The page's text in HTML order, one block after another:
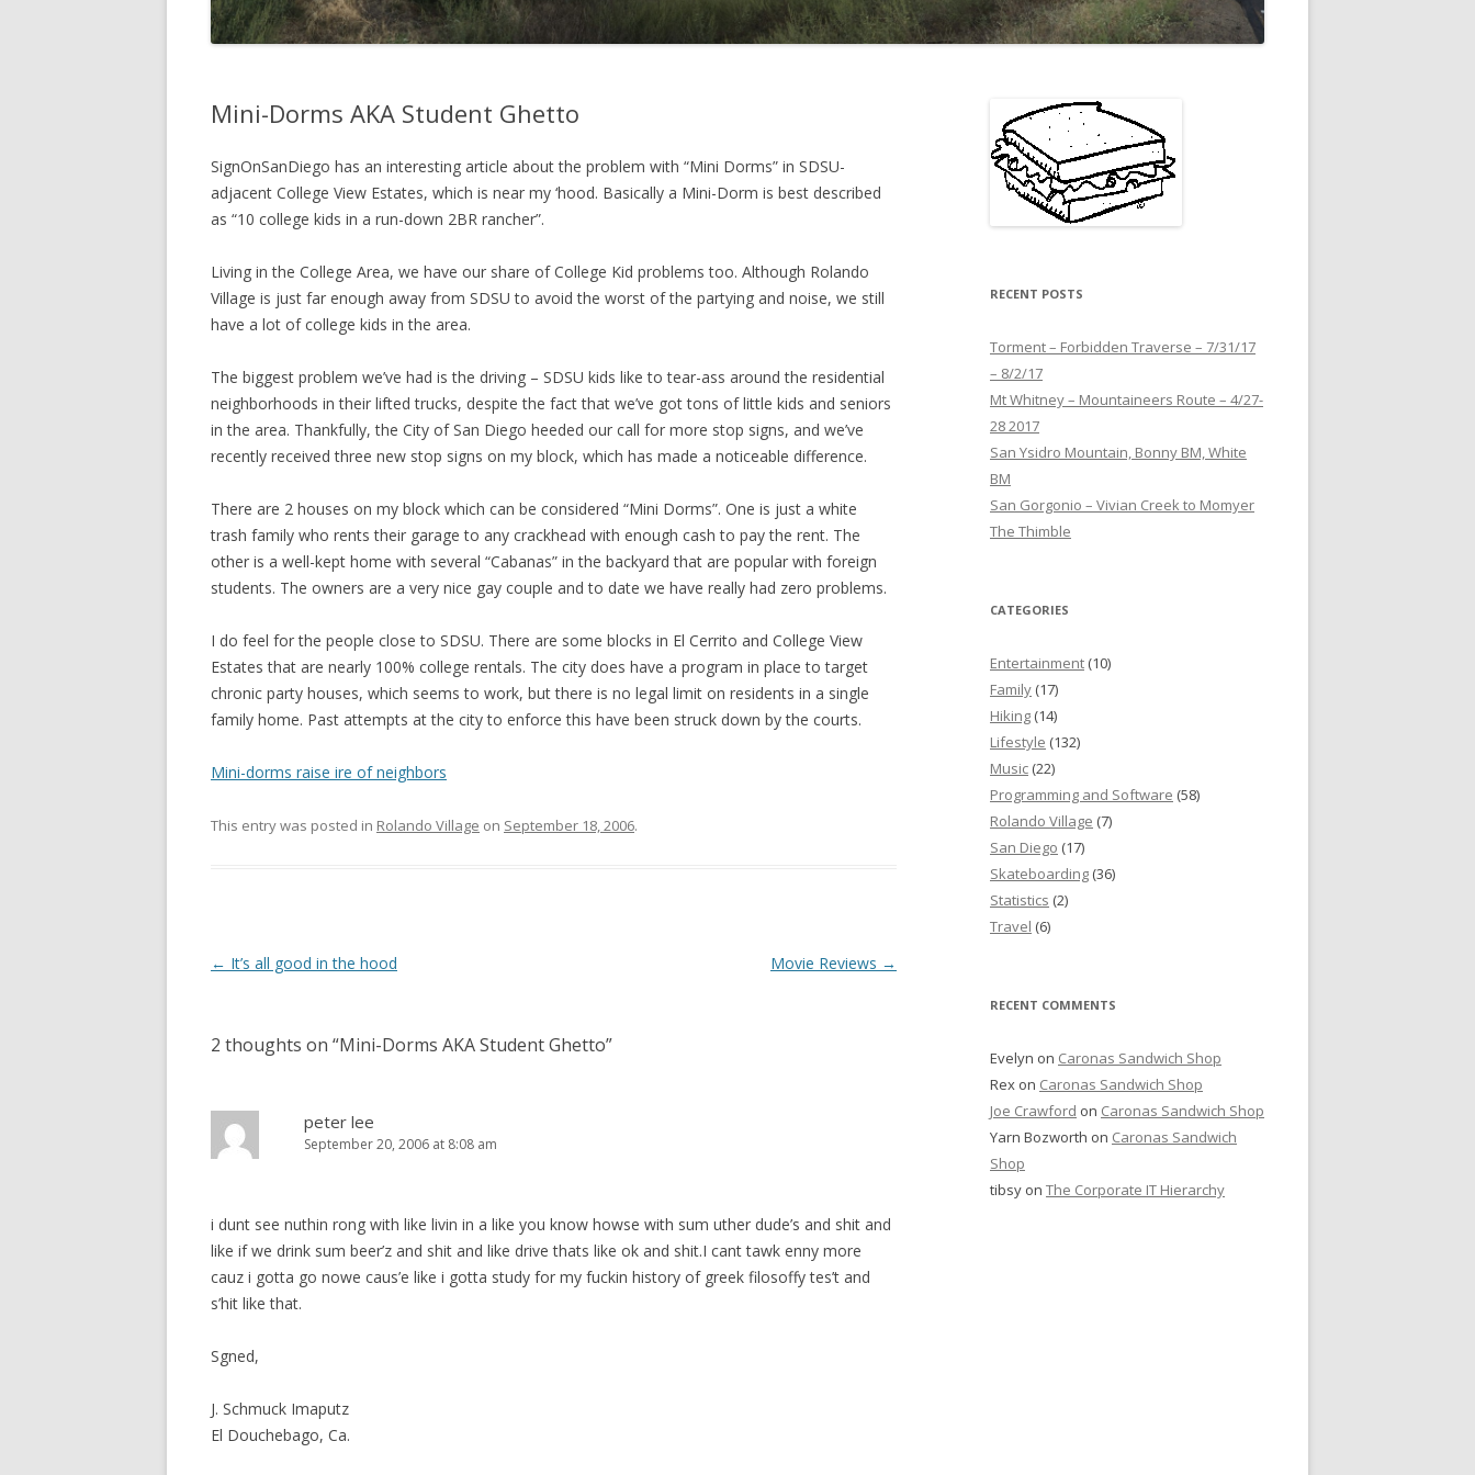
Mini-Dorms AKA Student Ghetto
SignOnSanDiego has an interesting article about the problem with “Mini Dorms” in SDSU-
adjacent College View Estates, which is near my ‘hood. Basically a Mini-Dorm is best described
as “10 college kids in a run-down 2BR rancher”.
Living in the College Area, we have our share of College Kid problems too. Although Rolando
Village is just far enough away from SDSU to avoid the worst of the partying and noise, we still
have a lot of college kids in the area.
The biggest problem we’ve had is the driving – SDSU kids like to tear-ass around the residential
neighborhoods in their lifted trucks, despite the fact that we’ve got tons of little kids and seniors
in the area. Thankfully, the City of San Diego heeded our call for more stop signs, and we’ve
recently received three new stop signs on my block, which has made a noticeable difference.
There are 2 houses on my block which can be considered “Mini Dorms”. One is just a white
trash family who rents their garage to any crackhead with enough cash to pay the rent. The
other is a well-kept home with several “Cabanas” in the backyard that are popular with foreign
students. The owners are a very nice gay couple and to date we have really had zero problems.
I do feel for the people close to SDSU. There are some blocks in El Cerrito and College View
Estates that are nearly 100% college rentals. The city does have a program in place to target
chronic party houses, which seems to work, but there is no legal limit on residents in a single
family home. Past attempts at the city to enforce this have been struck down by the courts.
Mini-dorms raise ire of neighbors
This entry was posted in Rolando Village on September 18, 2006.
Post
← It’s all good in the hood Movie Reviews →
2 thoughts on “Mini-Dorms AKA Student Ghetto”
peter lee
September 20, 2006 at 8:08 am
i dunt see nuthin rong with like livin in a like you know howse with sum uther dude’s and shit and
like if we drink sum beer’z and shit and like drive thats like ok and shit.I cant tawk enny more
cauz i gotta go nowe caus’e like i gotta study for my fuckin history of greek filosoffy tes’t and
s’hit like that.
Sgned,
J. Schmuck Imaputz
El Douchebago, Ca.
RECENT POSTS
Torment – Forbidden Traverse – 7/31/17
– 8/2/17
Mt Whitney – Mountaineers Route – 4/27-
28 2017
San Ysidro Mountain, Bonny BM, White
BM
San Gorgonio – Vivian Creek to Momyer
The Thimble
CATEGORIES
Entertainment (10)
Family (17)
Hiking (14)
Lifestyle (132)
Music (22)
Programming and Software (58)
Rolando Village (7)
San Diego (17)
Skateboarding (36)
Statistics (2)
Travel (6)
RECENT COMMENTS
Evelyn on Caronas Sandwich Shop
Rex on Caronas Sandwich Shop
Joe Crawford on Caronas Sandwich Shop
Yarn Bozworth on Caronas Sandwich
Shop
tibsy on The Corporate IT Hierarchy